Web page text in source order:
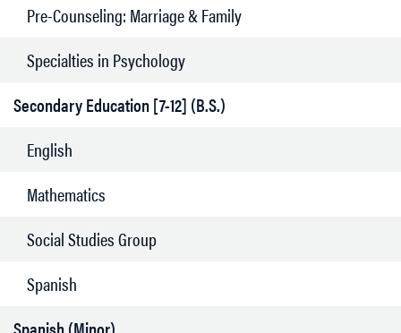
Pre-Counseling: Marriage & Family
Specialties in Psychology
Secondary Education [7-12] (B.S.)
English
Mathematics
Social Studies Group
Spanish
Spanish (Minor)